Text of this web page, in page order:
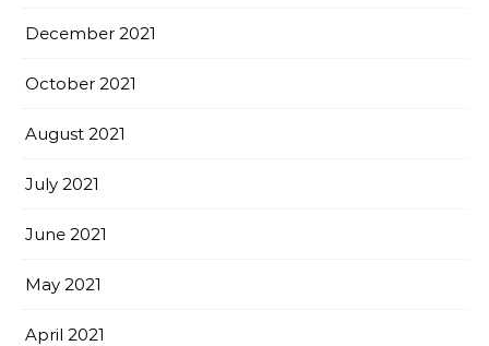
December 2021
October 2021
August 2021
July 2021
June 2021
May 2021
April 2021